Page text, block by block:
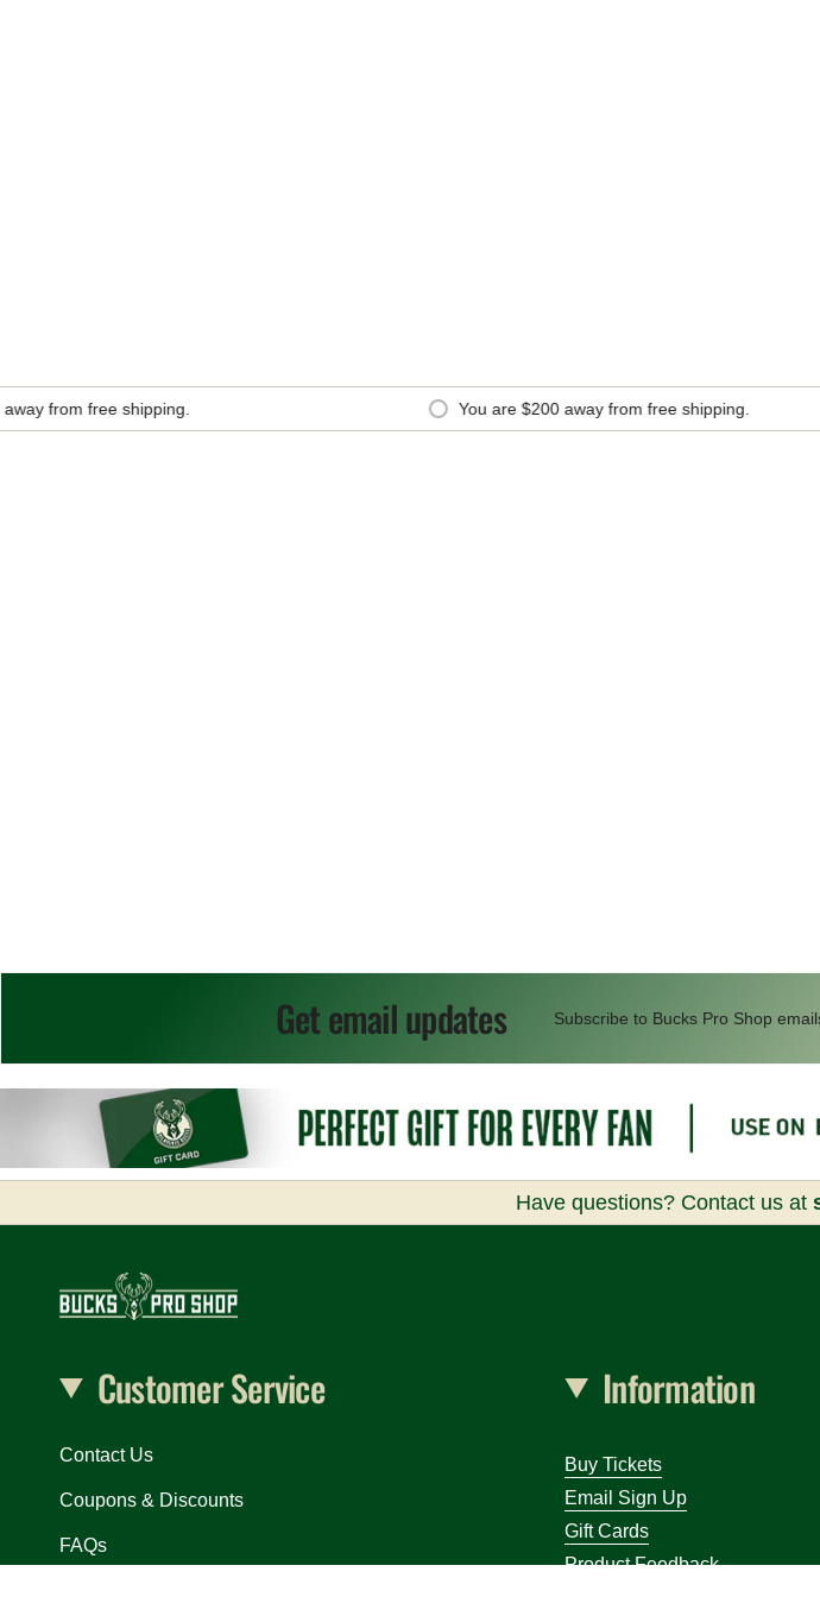
from free shipping. You are$200away from free shipping.
Get email updates Subscribe to Bucks Pro Shop
Have questions? Contact us at
Customer Service
Contact Us
Coupons & Discounts
FAQs
Information
Buy Tickets
Email Sign Up
Gift Cards
Product Feedback